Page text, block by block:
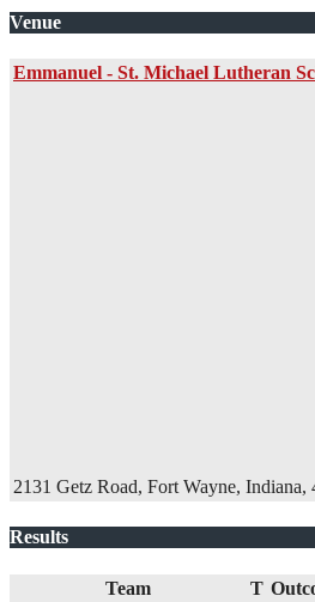
Venue
Emmanuel - St. Michael Lutheran
2131 Getz Road, Fort Wayne, Indiana,
Results
Team T